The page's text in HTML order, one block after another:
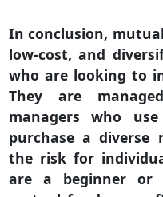
In conclusion,
low-cost, and
who are looking to
They are
managers who
purchase a diverse
the risk for
are a beginner or